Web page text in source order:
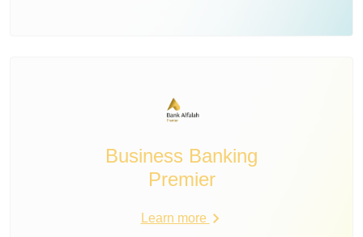
Business Banking
Premier
Learn more